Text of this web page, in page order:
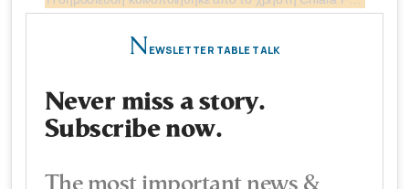
N EWSLETTER TABLE TALK
Never miss a story.
Subscribe now.
The most important news &